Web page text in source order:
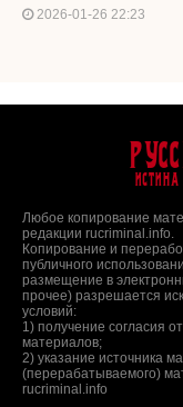
2026-01-26 22:23
Любое копирование
редакции rucriminal.info.
Копирование и
публичного
размещение в
прочее) разрешается
условий:
1) получение согласия
материалов;
2) указание источника
(перерабатываемого)
rucriminal.info